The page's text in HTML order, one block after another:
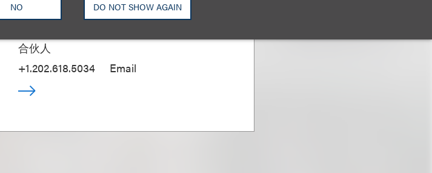
NO DO NOT SHOW AGAIN
Steven S. Rosenthal
合伙人
+1.202.618.5034
Email